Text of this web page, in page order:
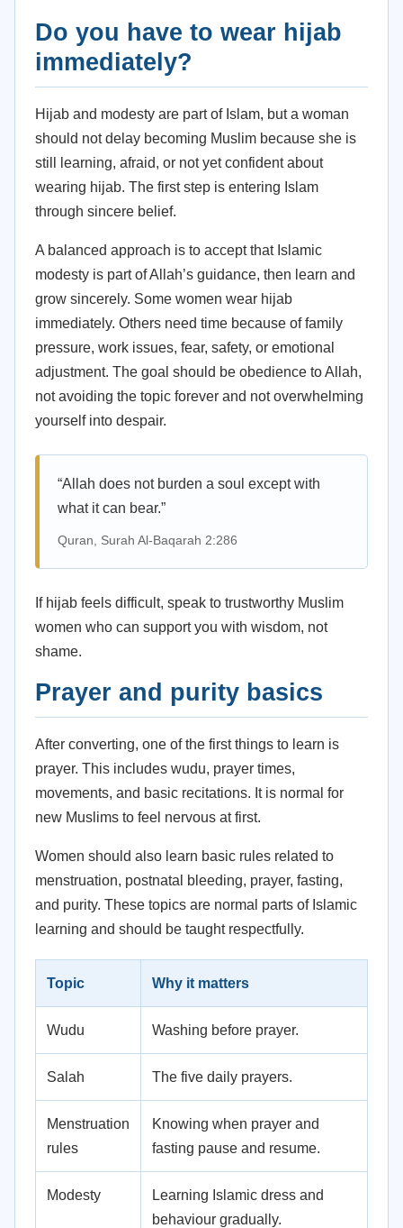
Do you have to wear hijab
immediately?
Hijab and modesty are part of Islam, but a woman
should not delay becoming Muslim because she is
still learning, afraid, or not yet confident about
wearing hijab. The first step is entering Islam
through sincere belief.
A balanced approach is to accept that Islamic
modesty is part of Allah’s guidance, then learn and
grow sincerely. Some women wear hijab
immediately. Others need time because of family
pressure, work issues, fear, safety, or emotional
adjustment. The goal should be obedience to Allah,
not avoiding the topic forever and not overwhelming
yourself into despair.
“Allah does not burden a soul except with
what it can bear.”
Quran, Surah Al-Baqarah 2:286
If hijab feels difficult, speak to trustworthy Muslim
women who can support you with wisdom, not
shame.
Prayer and purity basics
After converting, one of the first things to learn is
prayer. This includes wudu, prayer times,
movements, and basic recitations. It is normal for
new Muslims to feel nervous at first.
Women should also learn basic rules related to
menstruation, postnatal bleeding, prayer, fasting,
and purity. These topics are normal parts of Islamic
learning and should be taught respectfully.
Topic Why it matters
Wudu Washing before prayer.
Salah The five daily prayers.
Menstruation
rules
Knowing when prayer and
fasting pause and resume.
Modesty
Learning Islamic dress and
behaviour gradually.